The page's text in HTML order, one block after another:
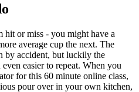
hit or miss - you might have a
average cup the next. The
by accident, but luckily the
easier to repeat. When you
for this 60 minute online class,
pour over in your own kitchen,